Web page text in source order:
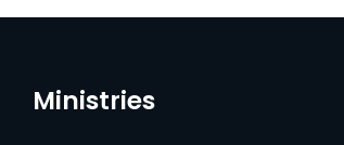
Ministries